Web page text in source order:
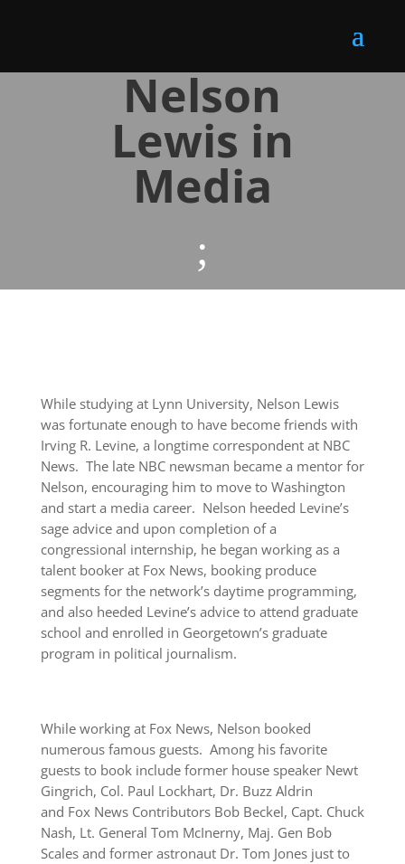
Nelson
Lewis in
Media
;
While studying at Lynn University, Nelson Lewis
was fortunate enough to have become friends with
Irving R. Levine, a longtime correspondent at NBC
News. The late NBC newsman became a mentor for
Nelson, encouraging him to move to Washington
and start a media career. Nelson heeded Levine’s
sage advice and upon completion of a
congressional internship, he began working as a
talent booker at Fox News, booking produce
segments for the network’s daytime programming,
and also heeded Levine’s advice to attend graduate
school and enrolled in Georgetown’s graduate
program in political journalism.
While working at Fox News, Nelson booked
numerous famous guests. Among his favorite
guests to book include former house speaker Newt
Gingrich, Col. Paul Lockhart, Dr. Buzz Aldrin
and Fox News Contributors Bob Beckel, Capt. Chuck
Nash, Lt. General Tom McInerny, Maj. Gen Bob
Scales and former astronaut Dr. Tom Jones just to